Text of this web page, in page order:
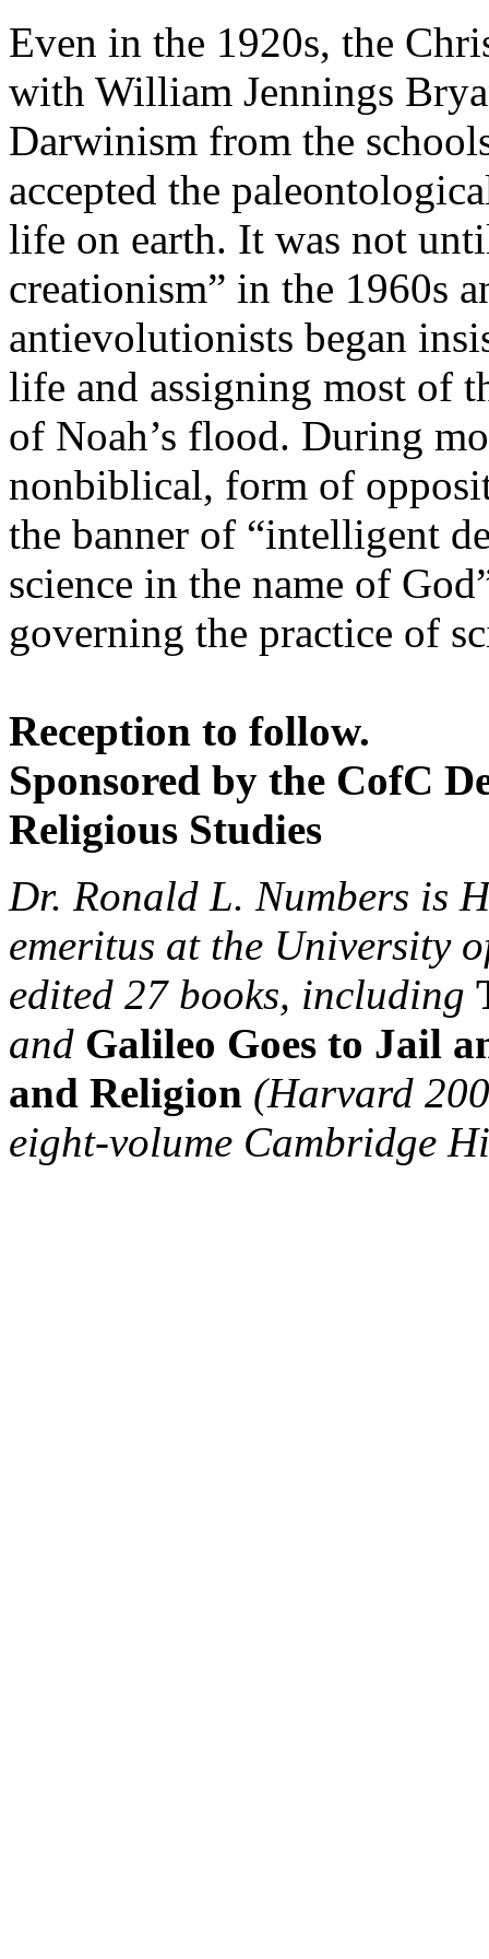
Even in the 1920s, the
with William Jennings
Darwinism from the
accepted the
life on earth. It was not
creationism” in the 1960s
antievolutionists began
life and assigning most of
of Noah’s flood. During
nonbiblical, form of
the banner of “intelligent
science in the name of
governing the practice of
Reception to follow.
Sponsored by the CofC
Religious Studies
Dr. Ronald L. Numbers is
emeritus at the University
edited 27 books, including
and Galileo Goes to Jail
and Religion (Harvard
eight-volume Cambridge